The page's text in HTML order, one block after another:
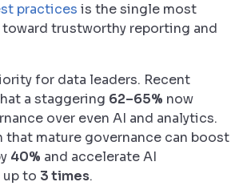
practices is the single most
trustworthy reporting and
for data leaders. Recent
a staggering 62–65% now
over even AI and analytics.
that mature governance can boost
40% and accelerate AI
up to 3 times.